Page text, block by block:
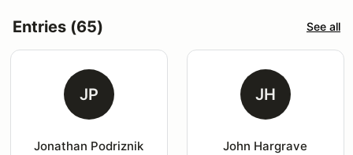
Entries (65) See all
JP
Jonathan Podriznik
JH
John Hargrave